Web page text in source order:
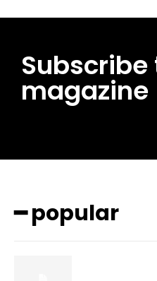
Subscribe
magazine
━ popular